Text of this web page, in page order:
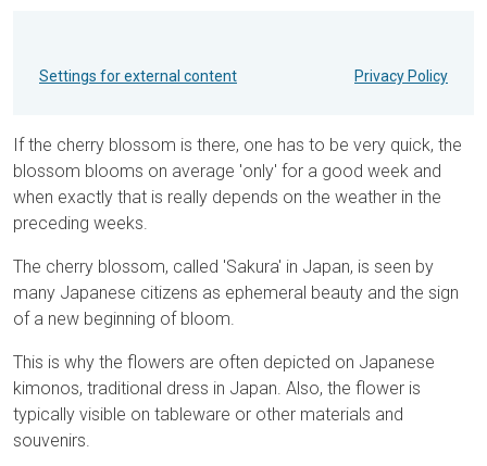
Settings for external content Privacy Policy
If the cherry blossom is there, one has to be very quick, the
blossom blooms on average 'only' for a good week and
when exactly that is really depends on the weather in the
preceding weeks.
The cherry blossom, called 'Sakura' in Japan, is seen by
many Japanese citizens as ephemeral beauty and the sign
of a new beginning of bloom.
This is why the flowers are often depicted on Japanese
kimonos, traditional dress in Japan. Also, the flower is
typically visible on tableware or other materials and
souvenirs.